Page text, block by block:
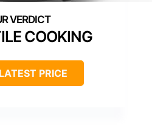
COOKING
PRICE